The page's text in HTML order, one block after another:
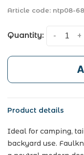
Article code: ntp08-
Quantity: +
-
Product details
Ideal for camping,
backyard use.